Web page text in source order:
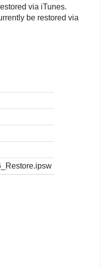
via iTunes.
be restored via